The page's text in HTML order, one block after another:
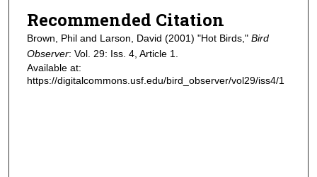
Recommended Citation
Brown, Phil and Larson, David (2001) "Hot Birds," Bird
Observer: Vol. 29: Iss. 4, Article 1.
Available at:
https://digitalcommons.usf.edu/bird_observer/vol29/iss4/1